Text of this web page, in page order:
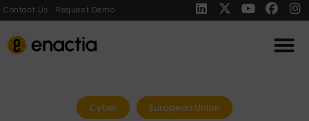
Contact Us Request Demo
Cyber European Union